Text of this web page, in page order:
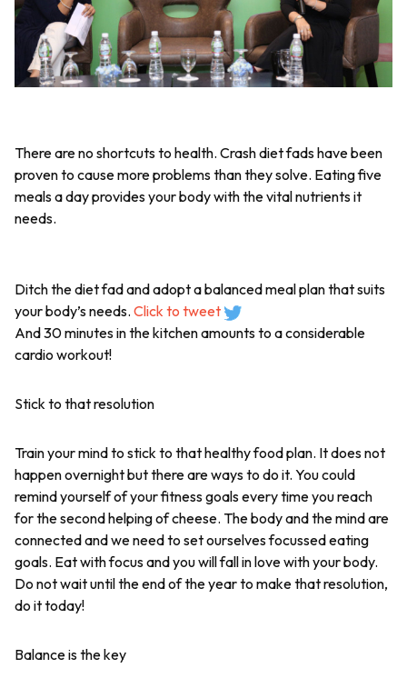
There are no shortcuts to health. Crash diet fads have been
proven to cause more problems than they solve. Eating five
meals a day provides your body with the vital nutrients it
needs.
Ditch the diet fad and adopt a balanced meal plan that suits
your body’s needs.Click to tweet
And 30 minutes in the kitchen amounts to a considerable
cardio workout!
Stick to that resolution
Train your mind to stick to that healthy food plan. It does not
happen overnight but there are ways to do it. You could
remind yourself of your fitness goals every time you reach
for the second helping of cheese. The body and the mind are
connected and we need to set ourselves focussed eating
goals. Eat with focus and you will fall in love with your body.
Do not wait until the end of the year to make that resolution,
do it today!
Balance is the key